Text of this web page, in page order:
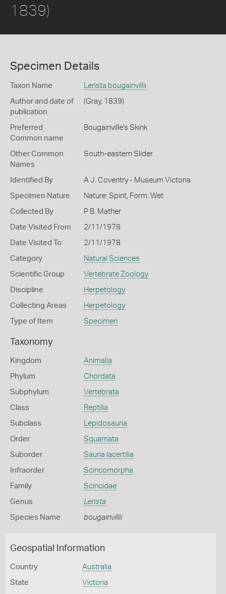
1839)
Specimen Details
Taxon Name Lerista bougainvillii
Author and date of
publication
(Gray, 1839)
Preferred
Common name
Bougainville's Skink
Other Common
Names
South-eastern Slider
Identified By A J. Coventry - Museum Victoria
Specimen Nature Nature: Spirit, Form: Wet
Collected By P B. Mather
Date Visited From 2/11/1978
Date Visited To 2/11/1978
Category Natural Sciences
Scientific Group Vertebrate Zoology
Discipline Herpetology
Collecting Areas Herpetology
Type of Item Specimen
Taxonomy
Kingdom Animalia
Phylum Chordata
Subphylum Vertebrata
Class Reptilia
Subclass Lepidosauria
Order Squamata
Suborder Sauria lacertilia
Infraorder Scincomorpha
Family Scincidae
Genus Lerista
Species Name bougainvillii
Geospatial Information
Country Australia
State Victoria